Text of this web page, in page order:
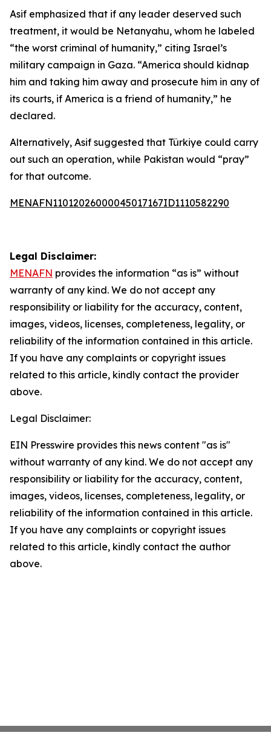
Asif emphasized that if any leader deserved such
treatment, it would be Netanyahu, whom he labeled
“the worst criminal of humanity,” citing Israel’s
military campaign in Gaza. “America should kidnap
him and taking him away and prosecute him in any of
its courts, if America is a friend of humanity,” he
declared.
Alternatively, Asif suggested that Türkiye could carry
out such an operation, while Pakistan would “pray”
for that outcome.
MENAFN11012026000045017167ID1110582290
Legal Disclaimer:
MENAFN provides the information “as is” without
warranty of any kind. We do not accept any
responsibility or liability for the accuracy, content,
images, videos, licenses, completeness, legality, or
reliability of the information contained in this article.
If you have any complaints or copyright issues
related to this article, kindly contact the provider
above.
Legal Disclaimer:
EIN Presswire provides this news content "as is"
without warranty of any kind. We do not accept any
responsibility or liability for the accuracy, content,
images, videos, licenses, completeness, legality, or
reliability of the information contained in this article.
If you have any complaints or copyright issues
related to this article, kindly contact the author
above.